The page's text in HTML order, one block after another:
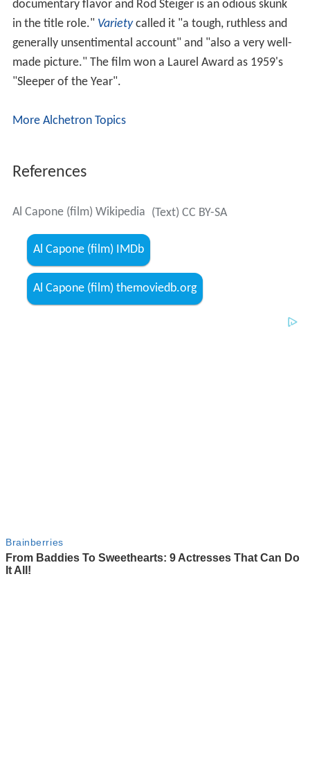
documentary flavor and Rod Steiger is an odious skunk
in the title role." Varietycalled it "a tough, ruthless and
generally unsentimental account" and "also a very well-
made picture." The film won a Laurel Award as 1959's
"Sleeper of the Year".
More Alchetron Topics
References
Al Capone (film) Wikipedia (Text) CC BY-SA
Al Capone (film) IMDb
Al Capone (film) themoviedb.org